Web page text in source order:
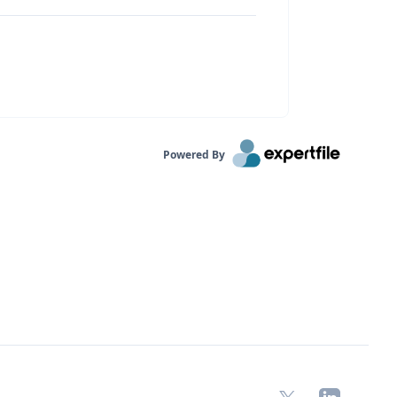
Powered By